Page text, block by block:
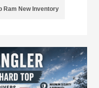
Ram New Inventory